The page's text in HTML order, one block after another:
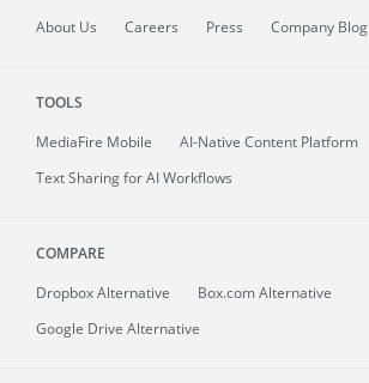
About Us Careers Press Company Blog
TOOLS
MediaFire Mobile
AI-Native Content Platform
Text Sharing for AI Workflows
COMPARE
Dropbox Alternative
Box.com Alternative
Google Drive Alternative